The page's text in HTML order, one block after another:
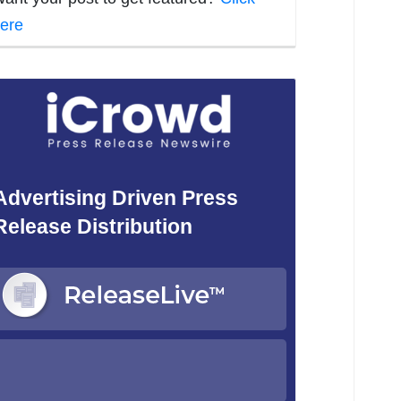
Driven Press
Distribution